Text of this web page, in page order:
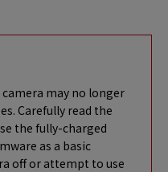
may no longer
Carefully read the
the fully-charged
as a basic
off or attempt to use